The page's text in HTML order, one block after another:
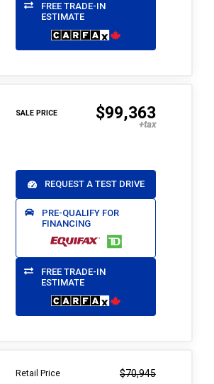
FREE TRADE-IN
ESTIMATE
SALE PRICE $99,363
REQUEST A TEST DRIVE
PRE-QUALIFY FOR
FINANCING
FREE TRADE-IN
ESTIMATE
Retail Price $70,945